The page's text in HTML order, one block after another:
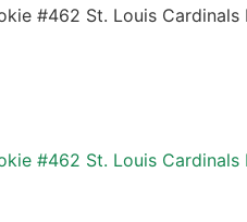
#462 St. Louis Cardinals
#462 St. Louis Cardinals